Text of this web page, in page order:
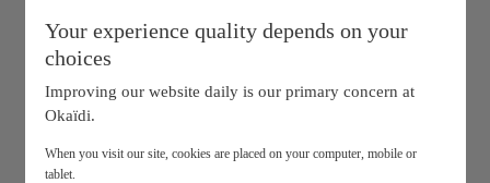
My information
layer.customerreturnrequest
My loyalty program
Your experience quality depends on your
choices
Improving our website daily is our primary concern at
Okaïdi.
When you visit our site, cookies are placed on your computer, mobile or
tablet.